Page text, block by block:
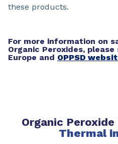
these products.
For more information on
Organic Peroxides, please
Europe and OPPSD
Organic
Thermal